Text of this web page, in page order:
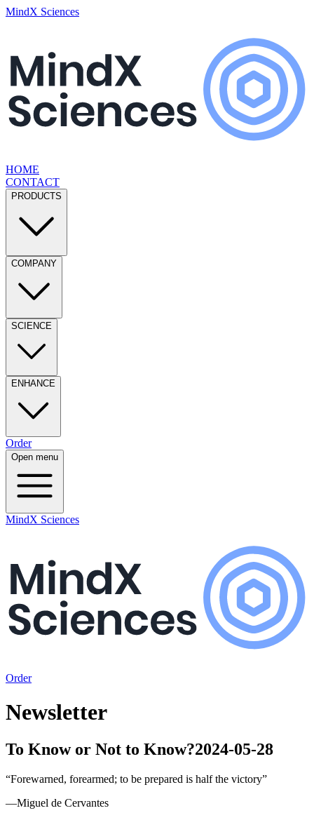
MindX Sciences
HOME
CONTACT
PRODUCTS
COMPANY
SCIENCE
ENHANCE
Order
Open menu
MindX Sciences
Order
Newsletter
To Know or Not to Know?2024-05-28
“Forewarned, forearmed; to be prepared is half the victory”
—Miguel de Cervantes